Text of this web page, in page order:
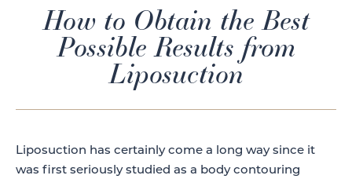
How to Obtain the Best
Possible Results from
Liposuction
Liposuction has certainly come a long way since it
was first seriously studied as a body contouring